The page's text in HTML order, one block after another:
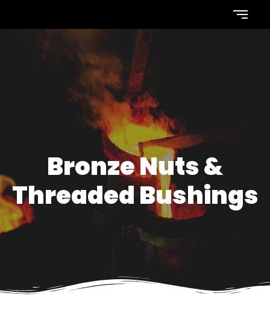
Bronze Nuts &
Threaded Bushings